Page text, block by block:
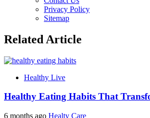
Privacy Policy
Sitemap
Related Article
Healthy Live
Healthy Eating Habits That
6 months ago Healty Care